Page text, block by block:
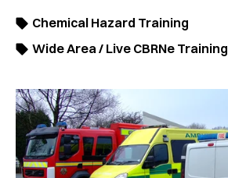
Chemical Hazard Training
Wide Area / Live CBRNe Training